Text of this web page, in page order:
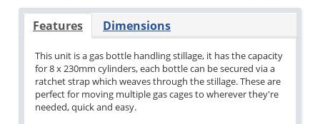
Features Dimensions
This unit is a gas bottle handling stillage, it has the capacity
for 8 x 230mm cylinders, each bottle can be secured via a
ratchet strap which weaves through the stillage. These are
perfect for moving multiple gas cages to wherever they're
needed, quick and easy.